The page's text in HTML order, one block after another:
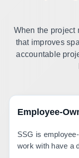
When the project
that improves
accountable
Employee-
SSG is
work with have a